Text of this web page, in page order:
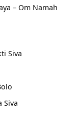
– Om Namah
Siva
Siva